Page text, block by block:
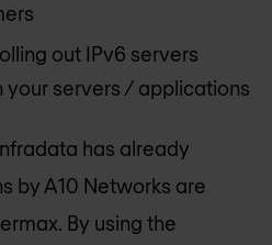
out IPv6 servers
your servers / applications
has already
by A10 Networks are
By using the